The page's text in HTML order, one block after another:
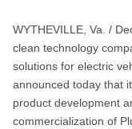
WYTHEVILLE, Va. /
clean technology
solutions for electric
announced today that
product development
commercialization of